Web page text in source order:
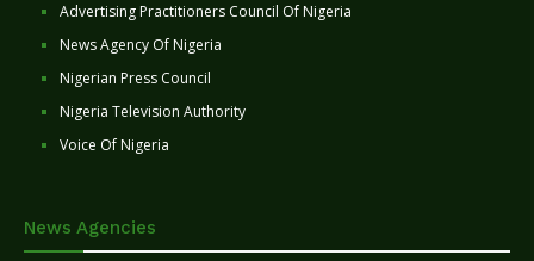
Advertising Practitioners Council Of Nigeria
News Agency Of Nigeria
Nigerian Press Council
Nigeria Television Authority
Voice Of Nigeria
News Agencies